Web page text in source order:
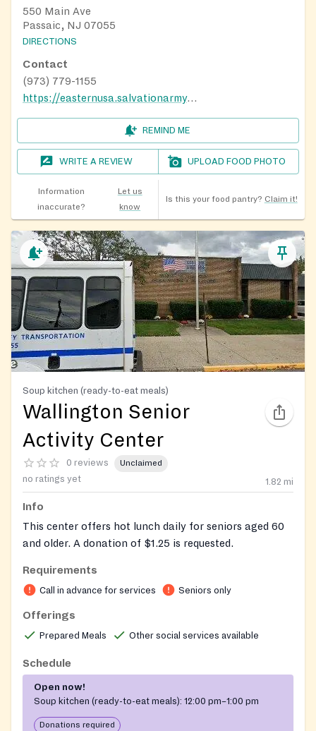
550 Main Ave
Passaic, NJ 07055
DIRECTIONS
Contact
(973) 779-1155
https://easternusa.salvationarmy.org/new-jersey/passaic/
REMIND ME
WRITE A REVIEW UPLOAD FOOD PHOTO
Information
inaccurate?
Let us
know
Is this your food pantry? Claim it!
Soup kitchen (ready-to-eat meals)
Wallington Senior
Activity Center
0 reviews Unclaimed
no ratings yet 1.82 mi
Info
This center offers hot lunch daily for seniors aged 60
and older. A donation of $1.25 is requested.
Requirements
Call in advance for services Seniors only
Offerings
Prepared Meals Other social services available
Schedule
Open now!
Soup kitchen (ready-to-eat meals): 12:00 pm–1:00 pm
Donations required